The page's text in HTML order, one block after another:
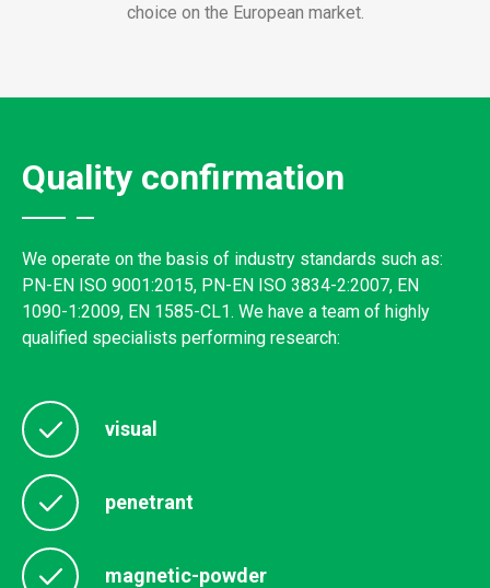
choice on the European market.
Quality confirmation
We operate on the basis of industry standards such as:
PN-EN ISO 9001:2015, PN-EN ISO 3834-2:2007, EN
1090-1:2009, EN 1585-CL1. We have a team of highly
qualified specialists performing research:
visual
penetrant
magnetic-powder